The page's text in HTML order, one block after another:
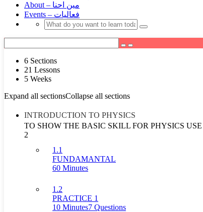
About – مين احنا
Events – فعاليات
6 Sections
21 Lessons
5 Weeks
Expand all sectionsCollapse all sections
INTRODUCTION TO PHYSICS
TO SHOW THE BASIC SKILL FOR PHYSICS USE
2
1.1
FUNDAMANTAL
60 Minutes
1.2
PRACTICE 1
10 Minutes7 Questions